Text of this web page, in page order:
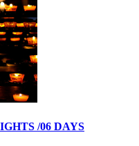
/06 DAYS